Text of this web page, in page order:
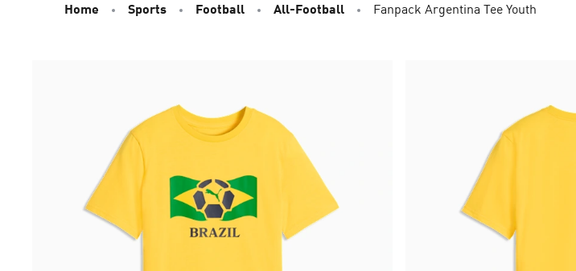
Home Sports Football All-Football Fanpack Argentina Tee Youth